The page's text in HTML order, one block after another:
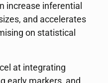
increase inferential
and accelerates
on statistical
at integrating
early markers, and